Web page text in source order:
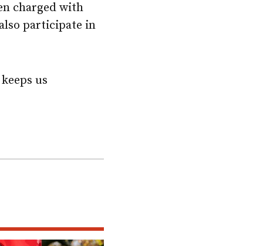
charged with
participate in
us